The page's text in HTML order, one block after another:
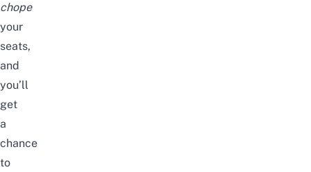
chope
your
seats,
and
you’ll
get
a
chance
to